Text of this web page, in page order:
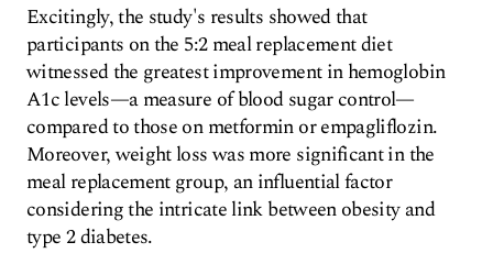
Excitingly, the study's results showed that
participants on the 5:2 meal replacement diet
witnessed the greatest improvement in hemoglobin
A1c levels—a measure of blood sugar control—
compared to those on metformin or empagliflozin.
Moreover, weight loss was more significant in the
meal replacement group, an influential factor
considering the intricate link between obesity and
type 2 diabetes.